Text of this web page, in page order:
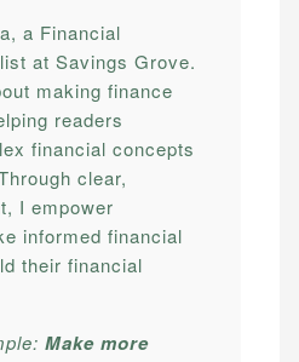
a Financial
at Savings Grove.
making finance
readers
financial concepts
clear,
I empower
informed financial
their financial
Make more